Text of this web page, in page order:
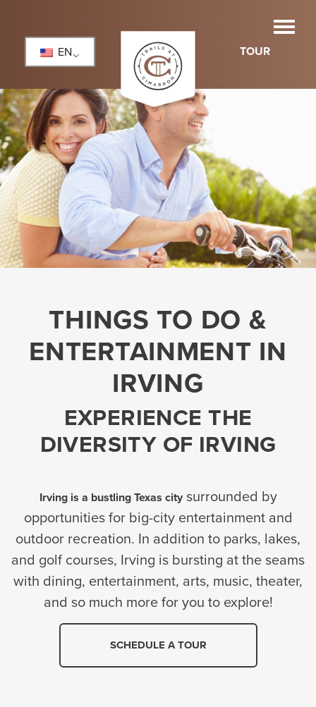
EN TOUR
THINGS TO DO &
ENTERTAINMENT IN
IRVING
EXPERIENCE THE
DIVERSITY OF IRVING
Irving is a bustling Texas citysurrounded by
opportunities for big-city entertainment and
outdoor recreation. In addition to parks, lakes,
and golf courses, Irving is bursting at the seams
with dining, entertainment, arts, music, theater,
and so much more for you to explore!
SCHEDULE A TOUR